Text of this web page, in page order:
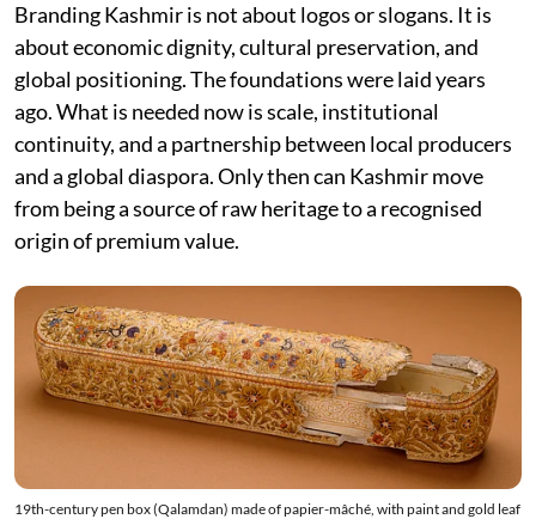
Branding Kashmir is not about logos or slogans. It is
about economic dignity, cultural preservation, and
global positioning. The foundations were laid years
ago. What is needed now is scale, institutional
continuity, and a partnership between local producers
and a global diaspora. Only then can Kashmir move
from being a source of raw heritage to a recognised
origin of premium value.
19th-century pen box (Qalamdan) made of papier-mâché, with paint and gold leaf